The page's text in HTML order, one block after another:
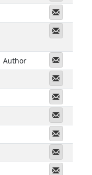
Author